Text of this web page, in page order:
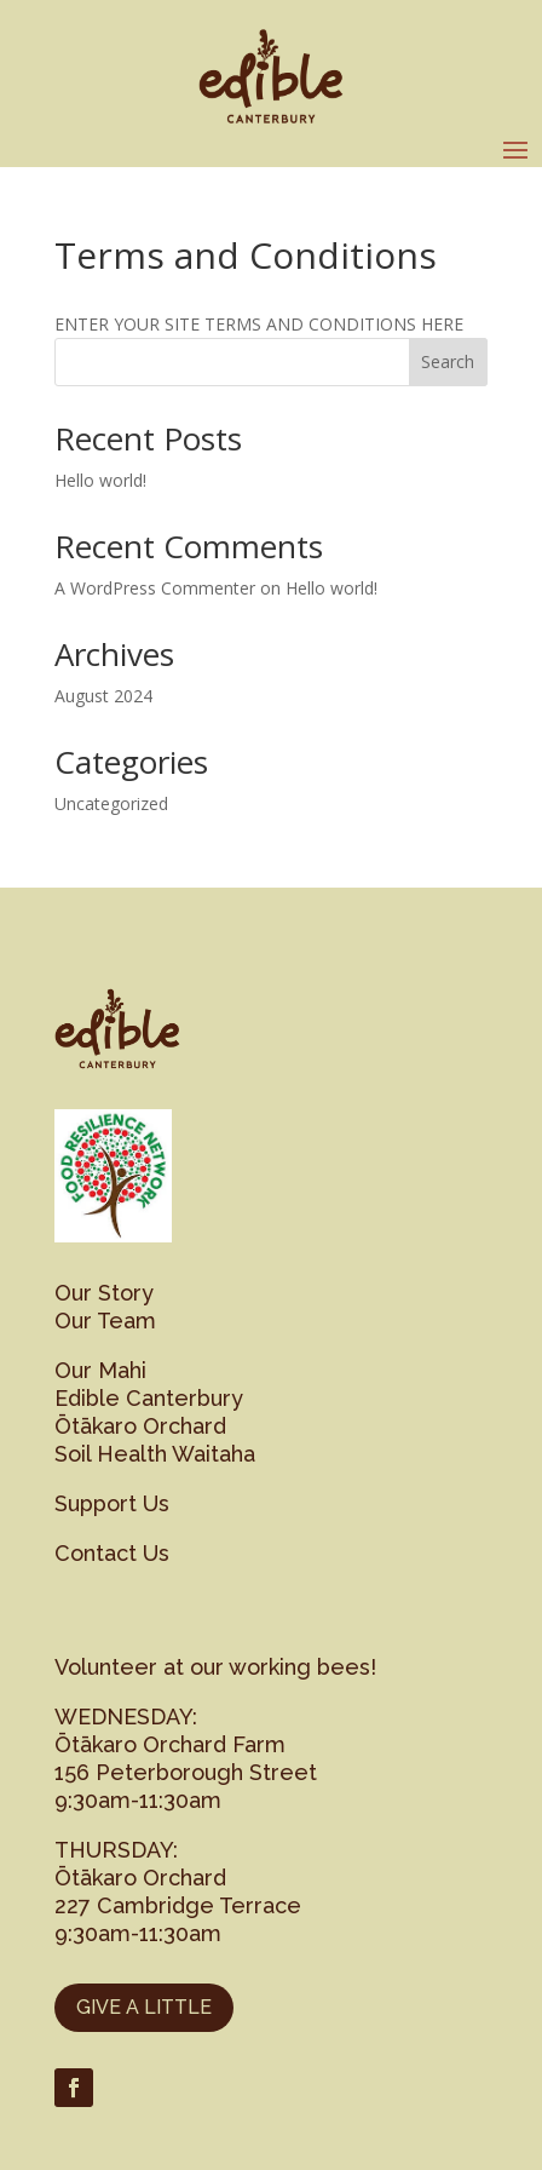
Terms and Conditions
ENTER YOUR SITE TERMS AND CONDITIONS HERE
Search
Recent Posts
Hello world!
Recent Comments
A WordPress Commenteron Hello world!
Archives
August 2024
Categories
Uncategorized
Our Story
Our Team
Our Mahi
Edible Canterbury
Ōtākaro Orchard
Soil Health Waitaha
Support Us
Contact Us
Volunteer at our working bees!
WEDNESDAY:
Ōtākaro Orchard Farm
156 Peterborough Street
9:30am-11:30am
THURSDAY:
Ōtākaro Orchard
227 Cambridge Terrace
9:30am-11:30am
GIVE A LITTLE